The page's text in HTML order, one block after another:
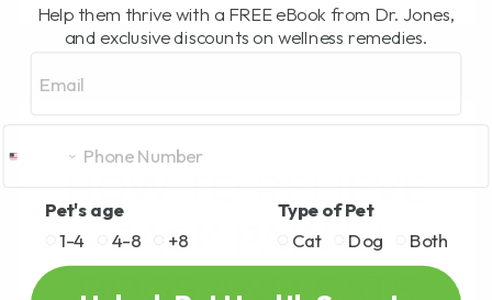
READ MORE
HOW TO RELIEVE
BACK PAIN IN
DOGS AND CATS
Help them thrive with a FREE eBook from Dr. Jones,
and exclusive discounts on wellness remedies.
Pet's age
1-4
4-8 +8
Type of Pet
Cat
Dog Both